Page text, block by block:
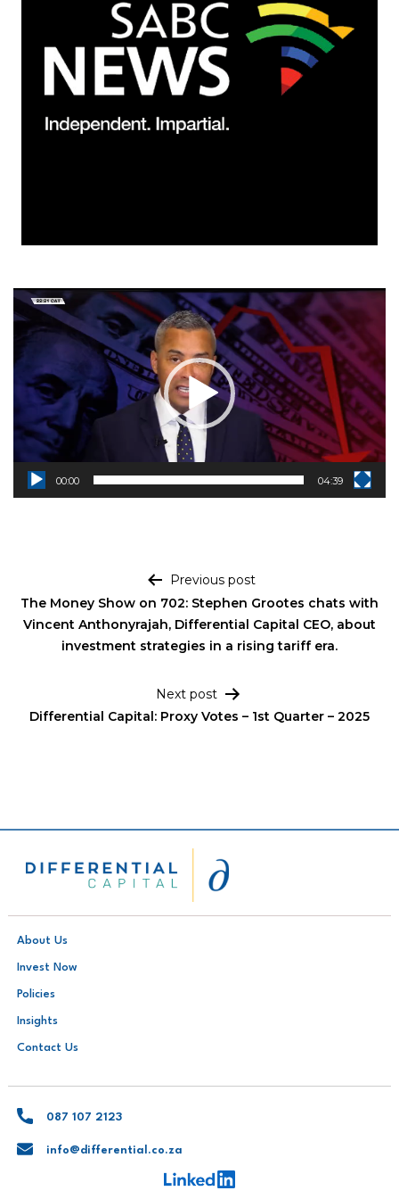
Video
Player
00:00 04:39
Post navigation
Previous post
The Money Show on 702: Stephen Grootes chats with
Vincent Anthonyrajah, Differential Capital CEO, about
investment strategies in a rising tariff era.
Next post
Differential Capital: Proxy Votes – 1st Quarter – 2025
About Us
Invest Now
Policies
Insights
Contact Us
087 107 2123
info@differential.co.za